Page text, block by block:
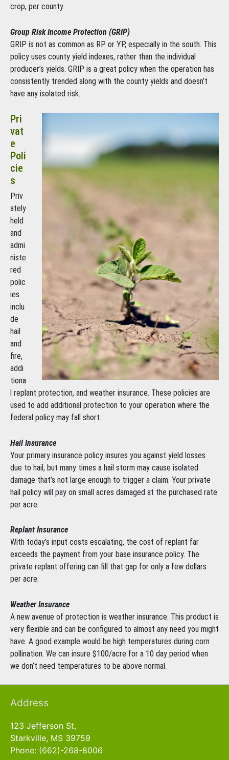
crop, per county.
Group Risk Income Protection (GRIP)
GRIP is not as common as RP or YP, especially in the south. This
policy uses county yield indexes, rather than the individual
producer’s yields. GRIP is a great policy when the operation has
consistently trended along with the county yields and doesn’t
have any isolated risk.
Pri
vat
e
Poli
cie
s
Priv
ately
held
and
admi
niste
red
polic
ies
inclu
de
hail
and
fire,
addi
tiona
l replant protection, and weather insurance. These policies are
used to add additional protection to your operation where the
federal policy may fall short.
Hail Insurance
Your primary insurance policy insures you against yield losses
due to hail, but many times a hail storm may cause isolated
damage that’s not large enough to trigger a claim. Your private
hail policy will pay on small acres damaged at the purchased rate
per acre.
Replant Insurance
With today’s input costs escalating, the cost of replant far
exceeds the payment from your base insurance policy. The
private replant offering can fill that gap for only a few dollars
per acre.
Weather Insurance
A new avenue of protection is weather insurance. This product is
very flexible and can be configured to almost any need you might
have. A good example would be high temperatures during corn
pollination. We can insure $100/acre for a 10 day period when
we don’t need temperatures to be above normal.
Address
123 Jefferson St,
Starkville, MS 39759
Phone: (662)-268-8006